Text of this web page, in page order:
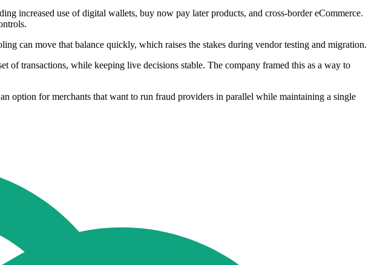
increased use of digital wallets, buy now pay later products, and cross-border eCommerce.
can move that balance quickly, which raises the stakes during vendor testing and migration.
of transactions, while keeping live decisions stable. The company framed this as a way to
option for merchants that want to run fraud providers in parallel while maintaining a single